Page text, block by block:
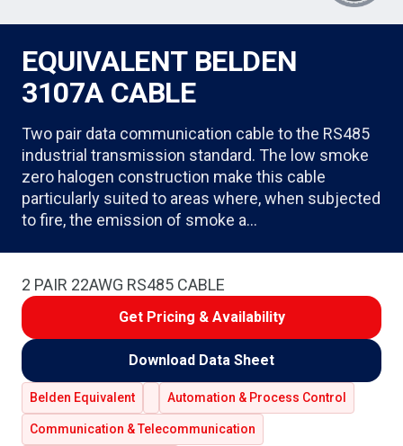
EQUIVALENT BELDEN
3107A CABLE
Two pair data communication cable to the RS485
industrial transmission standard. The low smoke
zero halogen construction make this cable
particularly suited to areas where, when subjected
to fire, the emission of smoke a…
2 PAIR 22AWG RS485 CABLE
Get Pricing & Availability
Download Data Sheet
Belden Equivalent Automation & Process Control
Communication & Telecommunication